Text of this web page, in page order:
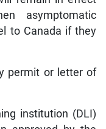
asymptomatic
to Canada if they
permit or letter of
institution (DLI)